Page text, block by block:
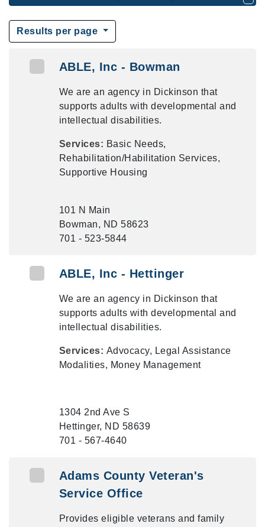
Results per page
ABLE, Inc - Bowman
We are an agency in Dickinson that
supports adults with developmental and
intellectual disabilities.
Services: Basic Needs,
Rehabilitation/Habilitation Services,
Supportive Housing
101 N Main
Bowman, ND 58623
701 - 523-5844
ABLE, Inc - Hettinger
We are an agency in Dickinson that
supports adults with developmental and
intellectual disabilities.
Services: Advocacy, Legal Assistance
Modalities, Money Management
1304 2nd Ave S
Hettinger, ND 58639
701 - 567-4640
Adams County Veteran's
Service Office
Provides eligible veterans and family